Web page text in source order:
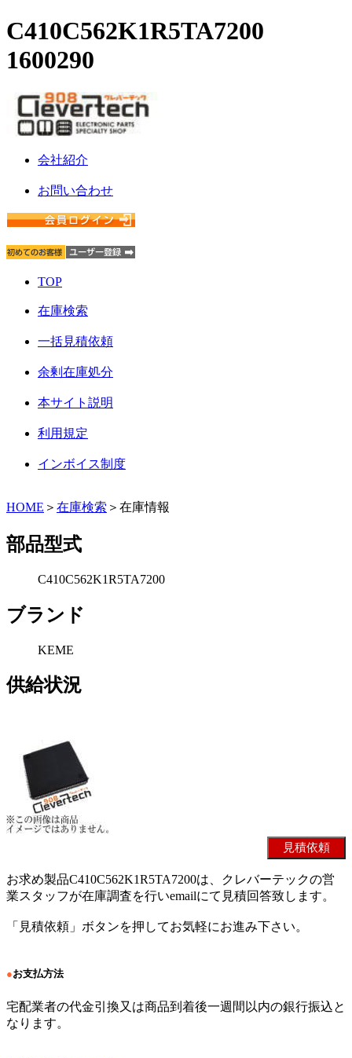
C410C562K1R5TA7200
1600290
会社紹介
お問い合わせ
TOP
在庫検索
一括見積依頼
余剰在庫処分
本サイト説明
利用規定
インボイス制度
HOME ＞ 在庫検索 ＞在庫情報
部品型式
C410C562K1R5TA7200
ブランド
KEME
供給状況
お求め製品C410C562K1R5TA7200は、クレバーテックの営
業スタッフが在庫調査を行いemailにて見積回答致します。
「見積依頼」ボタンを押してお気軽にお進み下さい。
●お支払方法
宅配業者の代金引換又は商品到着後一週間以内の銀行振込と
なります。